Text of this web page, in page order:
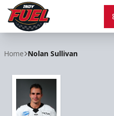
Home Nolan Sullivan